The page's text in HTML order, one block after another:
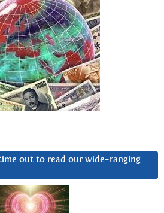
out to read our wide-ranging